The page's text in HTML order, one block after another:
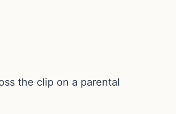
the clip on a parental